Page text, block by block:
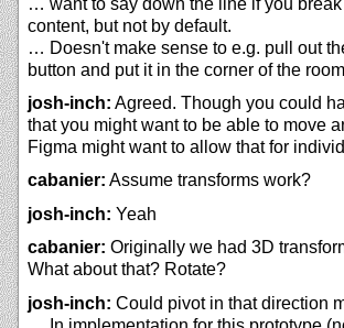
content, but not by default.
… Doesn't make sense to e.g. pull out
button and put it in the corner of the room
josh-inch: Agreed. Though you could
that you might want to be able to move
Figma might want to allow that for
cabanier: Assume transforms work?
josh-inch: Yeah
cabanier: Originally we had 3D
What about that? Rotate?
josh-inch: Could pivot in that direction